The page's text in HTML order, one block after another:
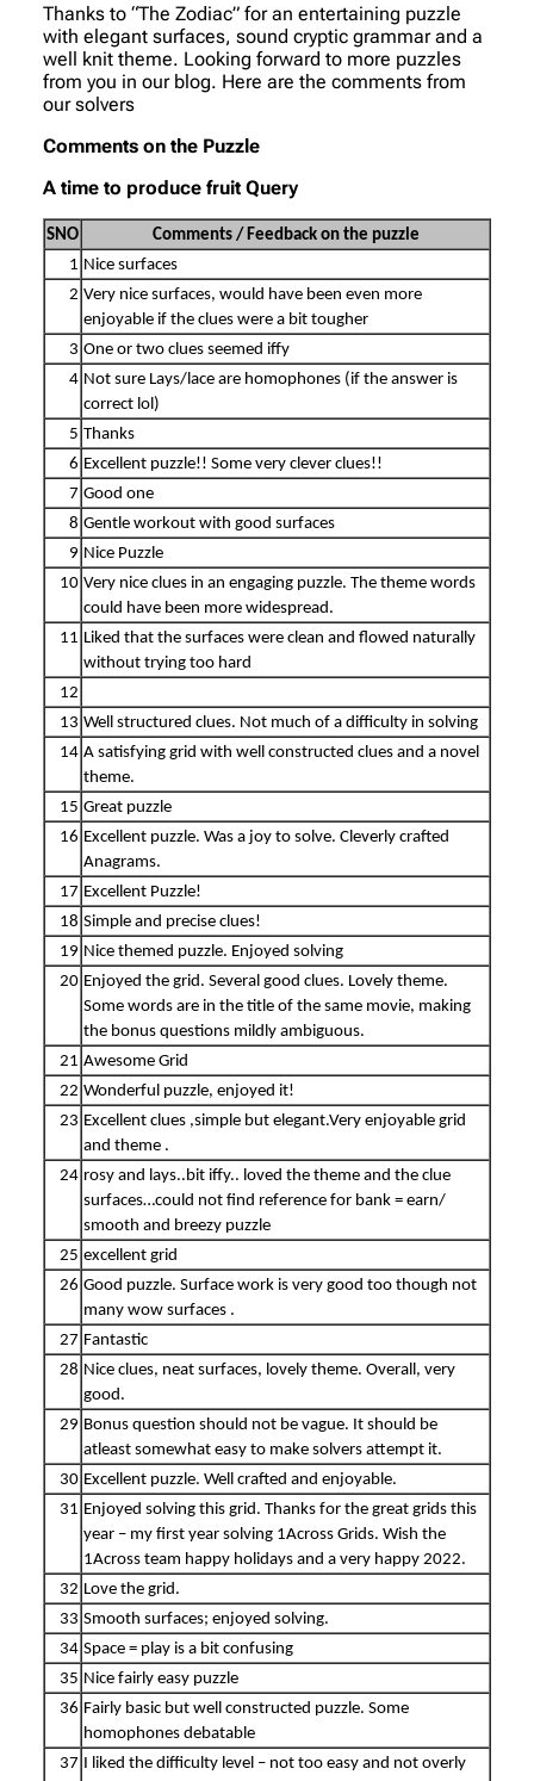
Thanks to “The Zodiac” for an entertaining puzzle
with elegant surfaces, sound cryptic grammar and a
well knit theme. Looking forward to more puzzles
from you in our blog. Here are the comments from
our solvers
Comments on the Puzzle
A time to produce fruit Query
SNO
Comments / Feedback on the puzzle
1 Nice surfaces
2 Very nice surfaces, would have been even more
enjoyable if the clues were a bit tougher
3 One or two clues seemed iffy
4 Not sure Lays/lace are homophones (if the answer is
correct lol)
5 Thanks
6 Excellent puzzle!! Some very clever clues!!
7 Good one
8 Gentle workout with good surfaces
9 Nice Puzzle
10 Very nice clues in an engaging puzzle. The theme words
could have been more widespread.
11 Liked that the surfaces were clean and flowed naturally
without trying too hard
12
13 Well structured clues. Not much of a difficulty in solving
14 A satisfying grid with well constructed clues and a novel
theme.
15 Great puzzle
16 Excellent puzzle. Was a joy to solve. Cleverly crafted
Anagrams.
17 Excellent Puzzle!
18 Simple and precise clues!
19 Nice themed puzzle. Enjoyed solving
20 Enjoyed the grid. Several good clues. Lovely theme.
Some words are in the title of the same movie, making
the bonus questions mildly ambiguous.
21 Awesome Grid
22 Wonderful puzzle, enjoyed it!
23 Excellent clues ,simple but elegant.Very enjoyable grid
and theme .
24 rosy and lays..bit iffy.. loved the theme and the clue
surfaces…could not find reference for bank = earn/
smooth and breezy puzzle
25 excellent grid
26 Good puzzle. Surface work is very good too though not
many wow surfaces .
27 Fantastic
28 Nice clues, neat surfaces, lovely theme. Overall, very
good.
29 Bonus question should not be vague. It should be
atleast somewhat easy to make solvers attempt it.
30 Excellent puzzle. Well crafted and enjoyable.
31 Enjoyed solving this grid. Thanks for the great grids this
year – my first year solving 1Across Grids. Wish the
1Across team happy holidays and a very happy 2022.
32 Love the grid.
33 Smooth surfaces; enjoyed solving.
34 Space = play is a bit confusing
35 Nice fairly easy puzzle
36 Fairly basic but well constructed puzzle. Some
homophones debatable
37 I liked the difficulty level – not too easy and not overly